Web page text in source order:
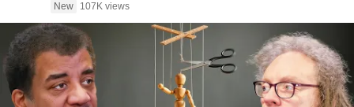
New
107K views